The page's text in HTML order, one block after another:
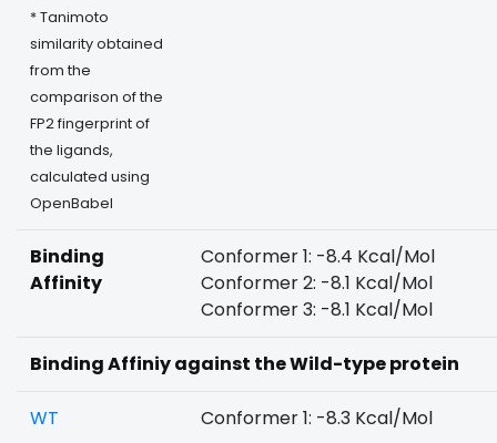
* Tanimoto
similarity obtained
from the
comparison of the
FP2 fingerprint of
the ligands,
calculated using
OpenBabel
Binding
Affinity
Conformer 1: -8.4 Kcal/Mol
Conformer 2: -8.1 Kcal/Mol
Conformer 3: -8.1 Kcal/Mol
Binding Affiniy against the Wild-type protein
WT Conformer 1: -8.3 Kcal/Mol